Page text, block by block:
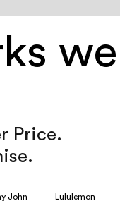
Price.
John Lululemon